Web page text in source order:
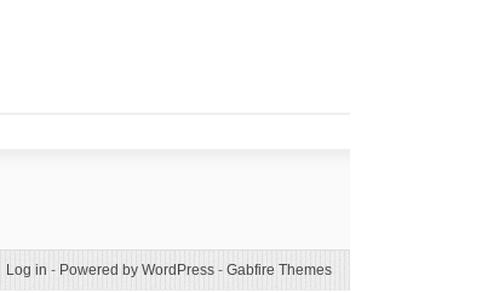
Log in - Powered by WordPress- Gabfire Themes